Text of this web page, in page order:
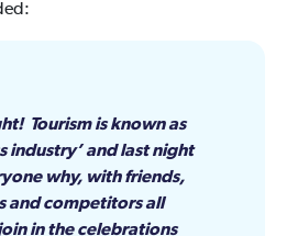
Tourism is known as
industry’ and last night
why, with friends,
and competitors all
in the celebrations